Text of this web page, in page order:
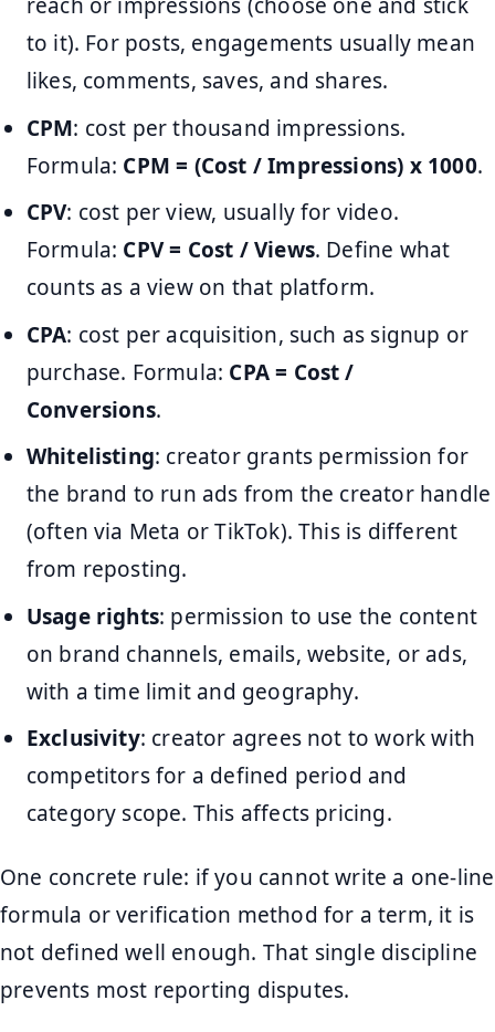
to it). For posts, engagements usually mean
likes, comments, saves, and shares.
CPM: cost per thousand impressions.
Formula: CPM = (Cost / Impressions) x 1000.
CPV: cost per view, usually for video.
Formula: CPV = Cost / Views. Define what
counts as a view on that platform.
CPA: cost per acquisition, such as signup or
purchase. Formula: CPA = Cost /
Conversions.
Whitelisting: creator grants permission for
the brand to run ads from the creator handle
(often via Meta or TikTok). This is different
from reposting.
Usage rights: permission to use the content
on brand channels, emails, website, or ads,
with a time limit and geography.
Exclusivity: creator agrees not to work with
competitors for a defined period and
category scope. This affects pricing.
One concrete rule: if you cannot write a one-line
formula or verification method for a term, it is
not defined well enough. That single discipline
prevents most reporting disputes.